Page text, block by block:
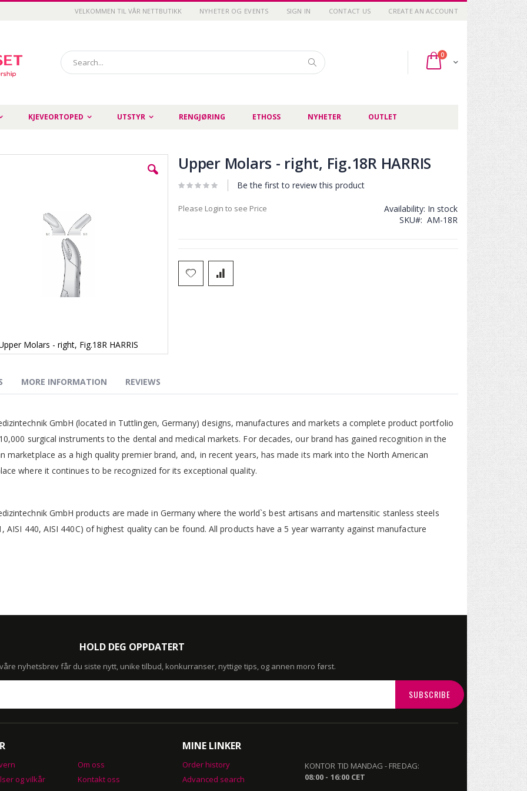
VELKOMMEN TIL VÅR NETTBUTIKK NYHETER OG EVENTS SIGN IN CONTACT US CREATE AN ACCOUNT
Cart
0items
Search
KJEVEORTOPED UTSTYR RENGJØRING ETHOSS NYHETER OUTLET
Molars - right, Fig.18R HARRIS
Upper Molars - right, Fig.18R HARRIS
Be the first to review this product
Please Login to see Price Availability: In stock
SKU
AM-18R
GmbH (located in Tuttlingen, Germany) designs, manufactures and markets a complete product portfolio
surgical instruments to the dental and medical markets. For decades, our brand has gained recognition in the
marketplace as a high quality premier brand, and, in recent years, has made its mark into the North American
where it continues to be recognized for its exceptional quality.
GmbH products are made in Germany where the world`s best artisans and martensitic stanless steels
AISI 440, AISI 440C) of highest quality can be found. All products have a 5 year warranty against manufacture
MORE INFORMATION REVIEWS
HOLD DEG OPPDATERT
nyhetsbrev får du siste nytt, unike tilbud, konkurranser, nyttige tips, og annen moro først.
SUBSCRIBE
og vilkår
Om oss
Kontakt oss
MINE LINKER
Order history
Advanced search
KONTOR TID MANDAG - FREDAG:
08:00 - 16:00 CET